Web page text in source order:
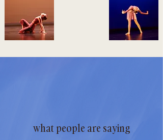
what people are saying